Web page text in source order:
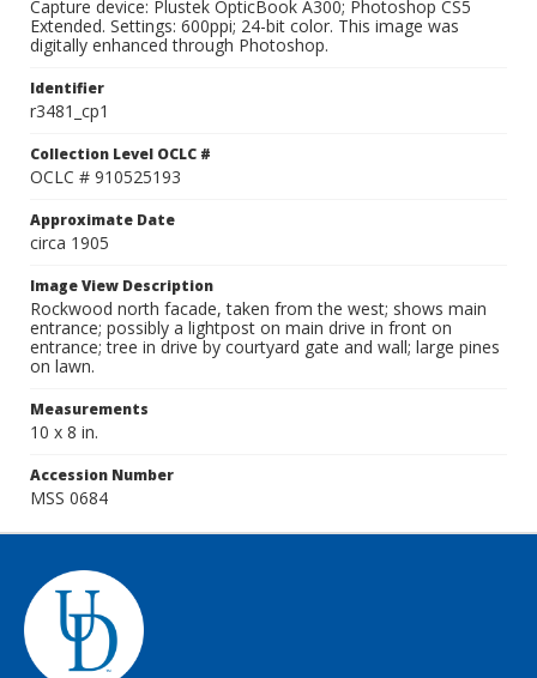
Capture device: Plustek OpticBook A300; Photoshop CS5
Extended. Settings: 600ppi; 24-bit color. This image was
digitally enhanced through Photoshop.
Identifier
r3481_cp1
Collection Level OCLC #
OCLC # 910525193
Approximate Date
circa 1905
Image View Description
Rockwood north facade, taken from the west; shows main
entrance; possibly a lightpost on main drive in front on
entrance; tree in drive by courtyard gate and wall; large pines
on lawn.
Measurements
10 x 8 in.
Accession Number
MSS 0684